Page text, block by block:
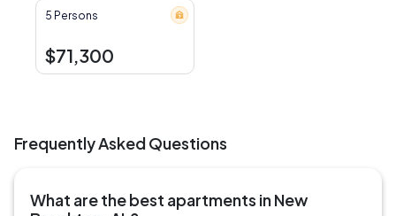
5 Persons
$71,300
Frequently Asked Questions
What are the best apartments in New